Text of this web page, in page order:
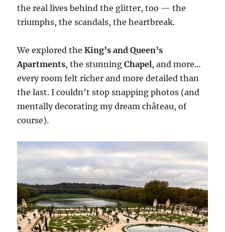
the real lives behind the glitter, too — the
triumphs, the scandals, the heartbreak.
We explored theKing’s and Queen’s
Apartments, the stunningChapel, and more…
every room felt richer and more detailed than
the last. I couldn’t stop snapping photos (and
mentally decorating my dream château, of
course).